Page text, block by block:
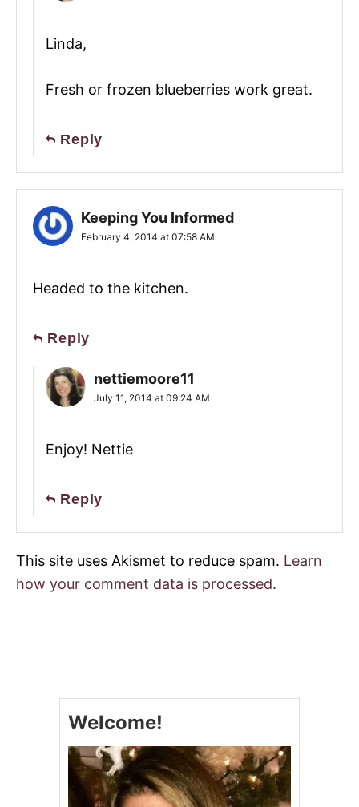
Linda,
Fresh or frozen blueberries work great.
Reply
Keeping You Informed
February 4, 2014 at 07:58 AM
Headed to the kitchen.
Reply
nettiemoore11
July 11, 2014 at 09:24 AM
Enjoy! Nettie
Reply
This site uses Akismet to reduce spam. Learn
how your comment data is processed.
Welcome!